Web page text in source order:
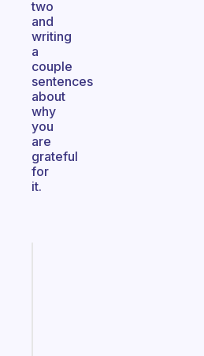
two
and
writing
a
couple
sentences
about
why
you
are
grateful
for
it.